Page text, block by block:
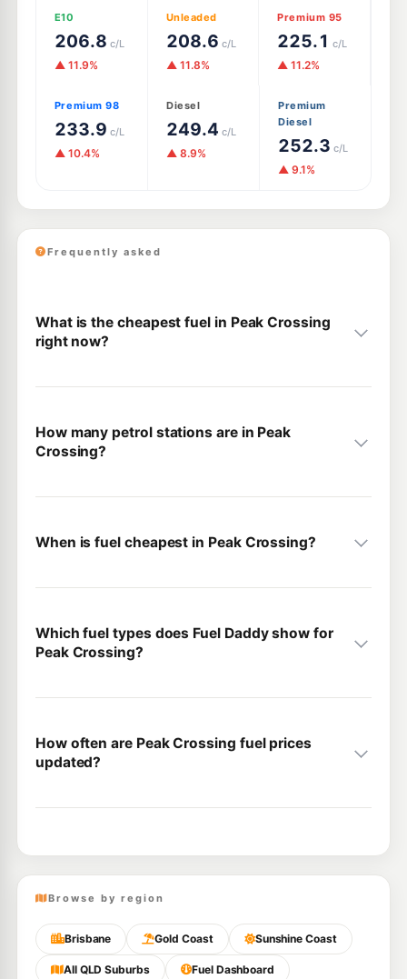
E10
206.8 c/L
▲ 11.9%
Unleaded
208.6 c/L
▲ 11.8%
Premium 95
225.1 c/L
▲ 11.2%
Premium 98
233.9 c/L
▲ 10.4%
Diesel
249.4 c/L
▲ 8.9%
Premium
Diesel
252.3 c/L
▲ 9.1%
Frequently asked
What is the cheapest fuel in Peak Crossing
right now?
How many petrol stations are in Peak
Crossing?
When is fuel cheapest in Peak Crossing?
Which fuel types does Fuel Daddy show for
Peak Crossing?
How often are Peak Crossing fuel prices
updated?
Browse by region
Brisbane Gold Coast Sunshine Coast
All QLD Suburbs Fuel Dashboard